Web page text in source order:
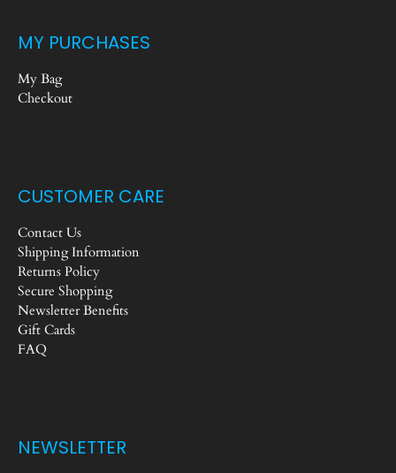
MY PURCHASES
My Bag
Checkout
CUSTOMER CARE
Contact Us
Shipping Information
Returns Policy
Secure Shopping
Newsletter Benefits
Gift Cards
FAQ
NEWSLETTER